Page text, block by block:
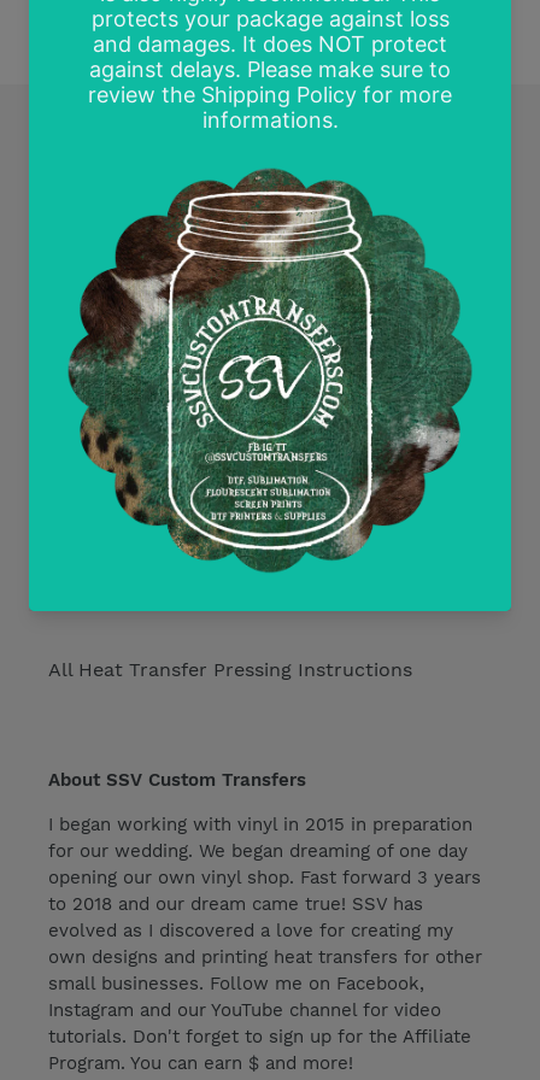
Contact Us
Wholesale and Tax Exempt Accounts
Return Policy
Free Mockups
Delayed or Missing Packages Policy
All Heat Transfer Pressing Instructions
About SSV Custom Transfers
I began working with vinyl in 2015 in preparation
for our wedding. We began dreaming of one day
opening our own vinyl shop. Fast forward 3 years
to 2018 and our dream came true! SSV has
evolved as I discovered a love for creating my
own designs and printing heat transfers for other
small businesses. Follow me on Facebook,
Instagram and our YouTube channel for video
tutorials. Don't forget to sign up for the Affiliate
Program. You can earn $ and more!